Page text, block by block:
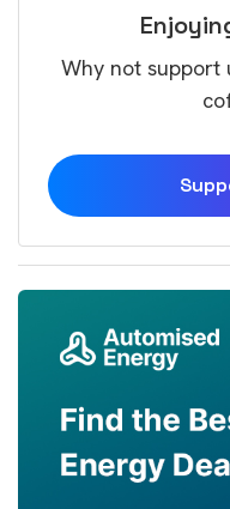
Why not support